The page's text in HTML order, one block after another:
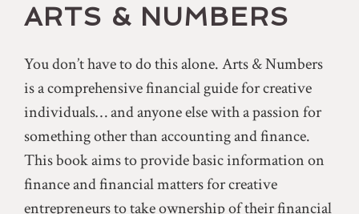
ARTS & NUMBERS
You don’t have to do this alone. Arts & Numbers
is a comprehensive financial guide for creative
individuals… and anyone else with a passion for
something other than accounting and finance.
This book aims to provide basic information on
finance and financial matters for creative
entrepreneurs to take ownership of their financial